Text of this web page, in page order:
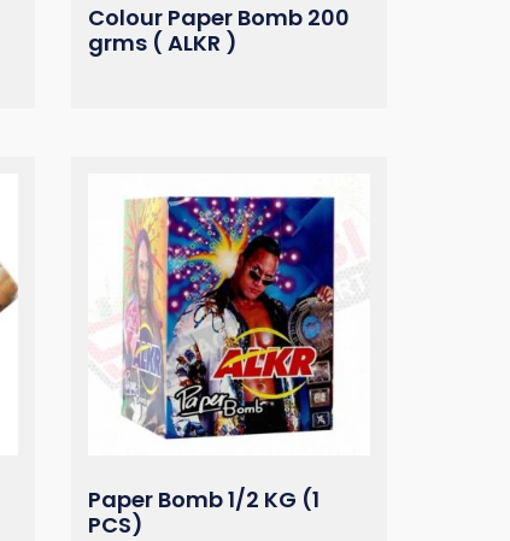
Colour Paper Bomb 200
grms ( ALKR )
Paper Bomb 1/2 KG (1
PCS)